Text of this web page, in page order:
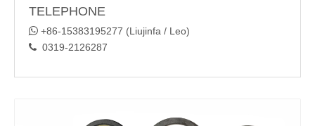
TELEPHONE
 +86-15383195277 (Liujinfa / Leo)
 0319-2126287